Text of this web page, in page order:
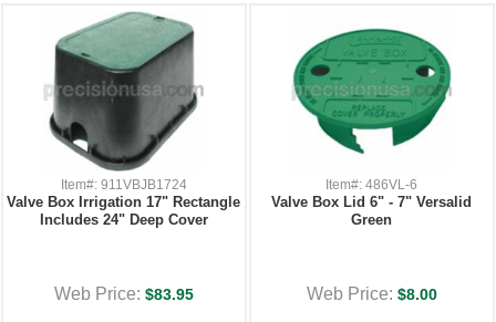
Item#: 911VBJB1724
Valve Box Irrigation 17" Rectangle
Includes 24" Deep Cover
Web Price: $83.95
Item#: 486VL-6
Valve Box Lid 6" - 7" Versalid
Green
Web Price: $8.00